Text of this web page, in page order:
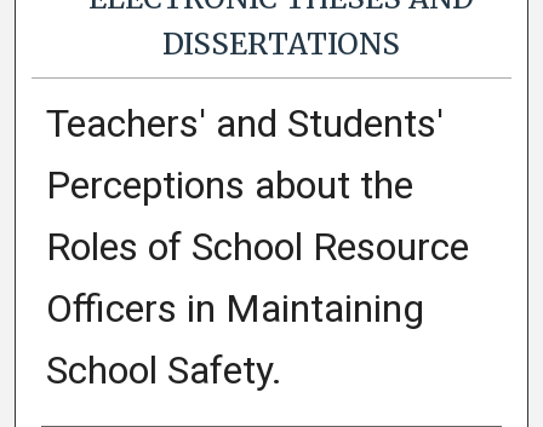
DISSERTATIONS
Teachers' and Students'
Perceptions about the
Roles of School Resource
Officers in Maintaining
School Safety.